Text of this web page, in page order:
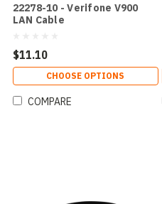
22278-10 - Verifone V900
LAN Cable
$11.10
CHOOSE OPTIONS
COMPARE